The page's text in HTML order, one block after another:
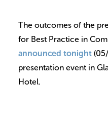
The outcomes of the
for Best Practice in
announced tonight
presentation event in
Hotel.